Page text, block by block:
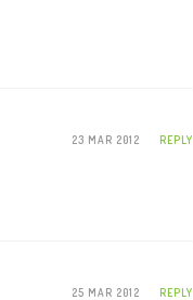
23 MAR 2012 REPLY
25 MAR 2012 REPLY